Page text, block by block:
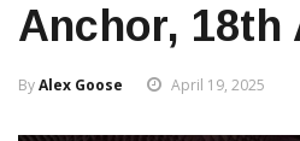
Anchor, 18th
ByAlex Goose April 19, 2025